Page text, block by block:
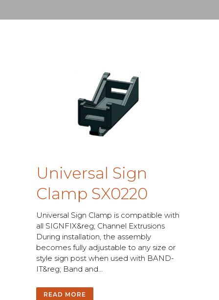
Universal Sign
Clamp SX0220
Universal Sign Clamp is compatible with
all SIGN FIX&reg; Channel Extrusions
During installation, the assembly
becomes fully adjustable to any size or
style sign post when used with BAN D-
IT&reg; Band and...
READ MORE